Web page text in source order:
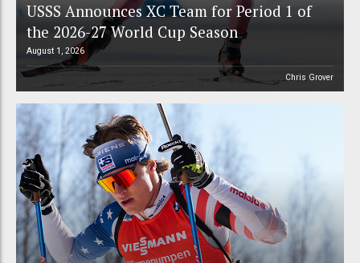
USSS Announces XC Team for Period 1 of
the 2026-27 World Cup Season
August 1, 2026
Chris Grover